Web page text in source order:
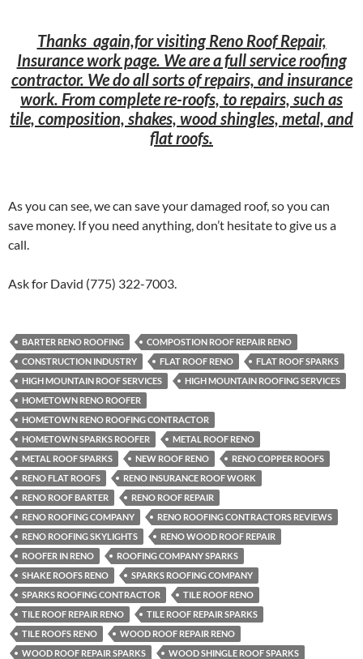
Thanks again,for visiting Reno Roof Repair,
Insurance work page. We are a full service roofing
contractor. We do all sorts of repairs, and insurance
work. From complete re-roofs, to repairs, such as
tile, composition, shakes, wood shingles, metal, and
flat roofs.
As you can see, we can save your damaged roof, so you can
save money. If you need anything, don’t hesitate to give us a
call.
Ask for David (775) 322-7003.
BARTER RENO ROOFING
COMPOSTION ROOF REPAIR RENO
CONSTRUCTION INDUSTRY
FLAT ROOF RENO
FLAT ROOF SPARKS
HIGH MOUNTAIN ROOF SERVICES
HIGH MOUNTAIN ROOFING SERVICES
HOMETOWN RENO ROOFER
HOMETOWN RENO ROOFING CONTRACTOR
HOMETOWN SPARKS ROOFER
METAL ROOF RENO
METAL ROOF SPARKS
NEW ROOF RENO
RENO COPPER ROOFS
RENO FLAT ROOFS
RENO INSURANCE ROOF WORK
RENO ROOF BARTER
RENO ROOF REPAIR
RENO ROOFING COMPANY
RENO ROOFING CONTRACTORS REVIEWS
RENO ROOFING SKYLIGHTS
RENO WOOD ROOF REPAIR
ROOFER IN RENO
ROOFING COMPANY SPARKS
SHAKE ROOFS RENO
SPARKS ROOFING COMPANY
SPARKS ROOFING CONTRACTOR
TILE ROOF RENO
TILE ROOF REPAIR RENO
TILE ROOF REPAIR SPARKS
TILE ROOFS RENO
WOOD ROOF REPAIR RENO
WOOD ROOF REPAIR SPARKS
WOOD SHINGLE ROOF SPARKS